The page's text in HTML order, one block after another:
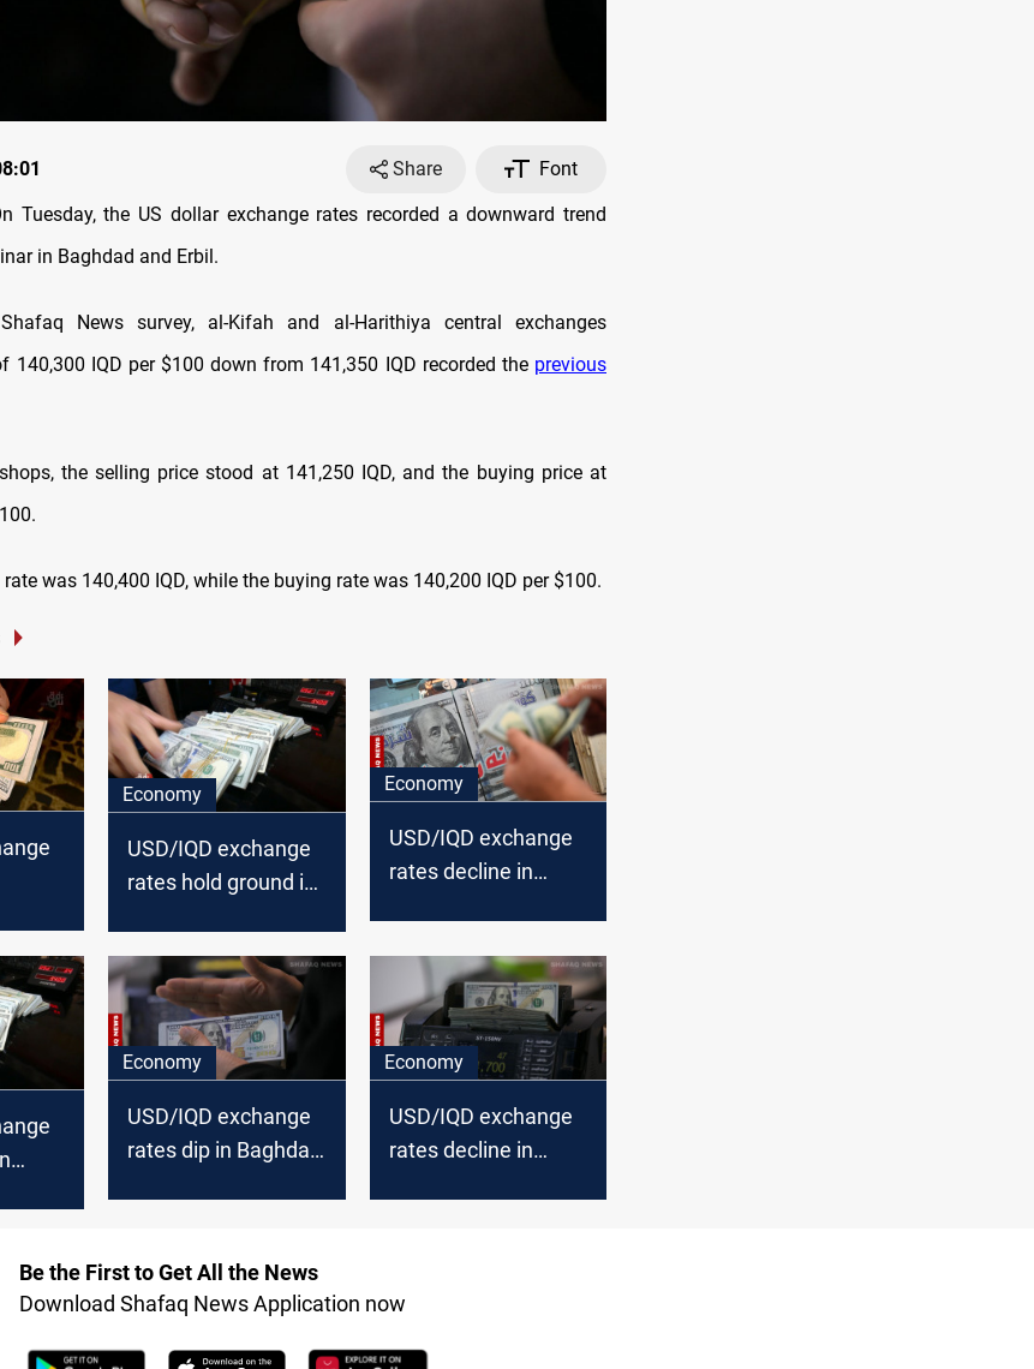
Share
Font
Tuesday, the US dollar exchange rates recorded a downward trend
in Baghdad and Erbil.
News survey, al-Kifah and al-Harithiya central exchanges
140,300 IQD per $100 down from 141,350 IQD recorded the previous
the selling price stood at 141,250 IQD, and the buying price at
was 140,400 IQD, while the buying rate was 140,200 IQD per $100.
Economy
USD/IQD exchange
rates hold ground in
Economy
USD/IQD exchange
rates decline in
Economy
USD/IQD exchange
rates dip in Baghdad
Economy
USD/IQD exchange
rates decline in
Be the First to Get All the News
Download Shafaq News Application now